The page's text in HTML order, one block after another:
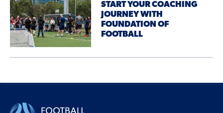
START YOUR COACHING
JOURNEY WITH
FOUNDATION OF
FOOTBALL